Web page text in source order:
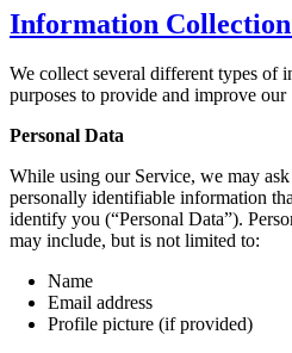
Information Collection
We collect several different types of
purposes to provide and improve our
Personal Data
While using our Service, we may
personally identifiable information
identify you (“Personal Data”).
may include, but is not limited to:
Name
Email address
Profile picture (if provided)